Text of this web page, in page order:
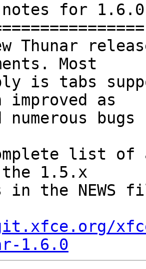
notes for 1.6.0
Thunar
Most
is tabs
improved as
list of
1.5.x
in the NEWS
1.6.0